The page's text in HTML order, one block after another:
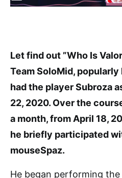
Let find out ”Who Is
Team SoloMid, popularly
had the player Subroza
22, 2020. Over the
a month, from April 18,
he briefly participated
mouseSpaz.
He began performing